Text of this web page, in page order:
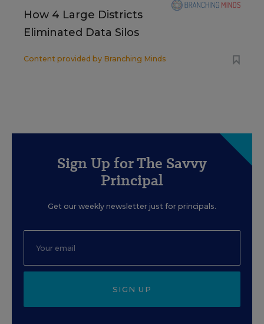
How 4 Large Districts
Eliminated Data Silos
Content provided by Branching Minds
Sign Up for The Savvy
Principal
Get our weekly newsletter just for principals.
SIGN UP